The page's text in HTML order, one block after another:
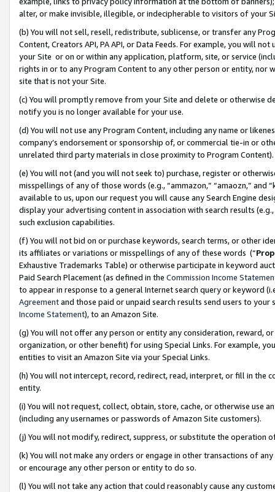
alter, or make invisible, illegible, or indecipherable to visitors of your
(b) You will not sell, resell, redistribute, sublicense, or transfer any
Content, Creators API, PA API, or Data Feeds. For example, you will
your Site or on or within any application, platform, site, or service
rights in or to any Program Content to any other person or entity, nor
site that is not your Site.
(c) You will promptly remove from your Site and delete or otherwise
notify you is no longer available for your use.
(d) You will not use any Program Content, including any name or
company’s endorsement or sponsorship of, or commercial tie-in or
unrelated third party materials in close proximity to Program Content).
(e) You will not (and you will not seek to) purchase, register or
misspellings of any of those words (e.g., “ammazon,” “amaozn,” and
available to us, upon our request you will cause any Search Engine
display your advertising content in association with search results
such exclusion capabilities.
(f) You will not bid on or purchase keywords, search terms, or other
its affiliates or variations or misspellings of any of these words (“
Exhaustive Trademarks Table) or otherwise participate in keyword
Paid Search Placement (as defined in the Commission Income
to appear in response to a general Internet search query or keyword
Agreementand those paid or unpaid search results send users to
Income Statement), to an Amazon Site.
(g) You will not offer any person or entity any consideration, reward,
organization, or other benefit) for using Special Links. For example,
entities to visit an Amazon Site via your Special Links.
(h) You will not intercept, record, redirect, read, interpret, or fill in
entity.
(i) You will not request, collect, obtain, store, cache, or otherwise use
(including any usernames or passwords of Amazon Site customers).
(j) You will not modify, redirect, suppress, or substitute the operation
(k) You will not make any orders or engage in other transactions of
or encourage any other person or entity to do so.
(l) You will not take any action that could reasonably cause any